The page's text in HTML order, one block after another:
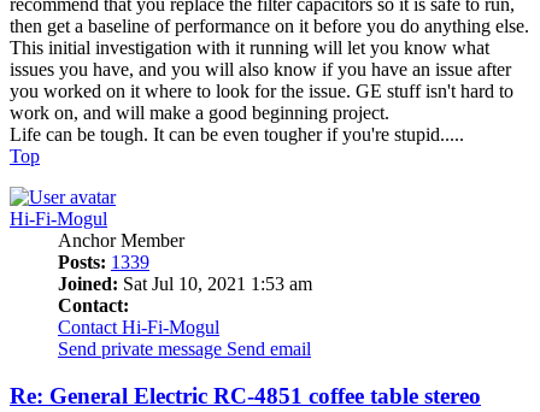
recommend that you replace the filter capacitors so it is safe to run,
then get a baseline of performance on it before you do anything else.
This initial investigation with it running will let you know what
issues you have, and you will also know if you have an issue after
you worked on it where to look for the issue. GE stuff isn't hard to
work on, and will make a good beginning project.
Life can be tough. It can be even tougher if you're stupid.....
Top
Hi-Fi-Mogul
Anchor Member
Posts: 1339
Joined: Sat Jul 10, 2021 1:53 am
Contact:
Contact Hi-Fi-Mogul
Send private message Send email
Re: General Electric RC-4851 coffee table stereo